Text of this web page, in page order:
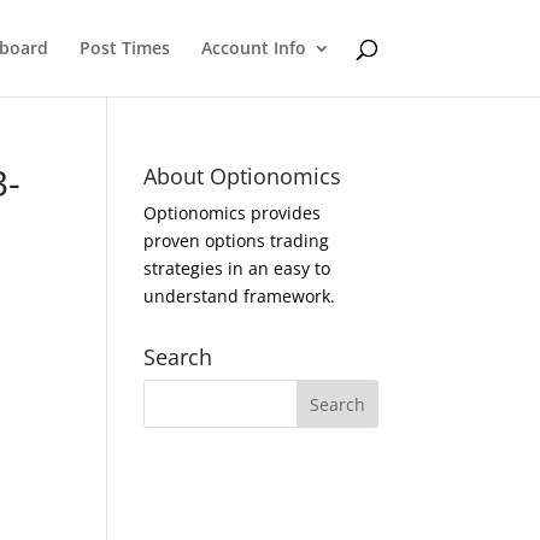
Post Times Account Info
About Optionomics
Optionomics provides
proven options trading
strategies in an easy to
understand framework.
Search